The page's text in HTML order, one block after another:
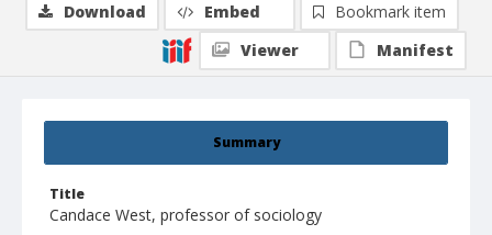
Summary
Title
Candace West, professor of sociology
Download Embed
Bookmark item
Viewer
Manifest